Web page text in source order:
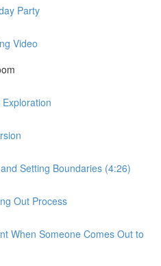
Party
Video
Setting Boundaries (4:26)
Out Process
When Someone Comes Out to